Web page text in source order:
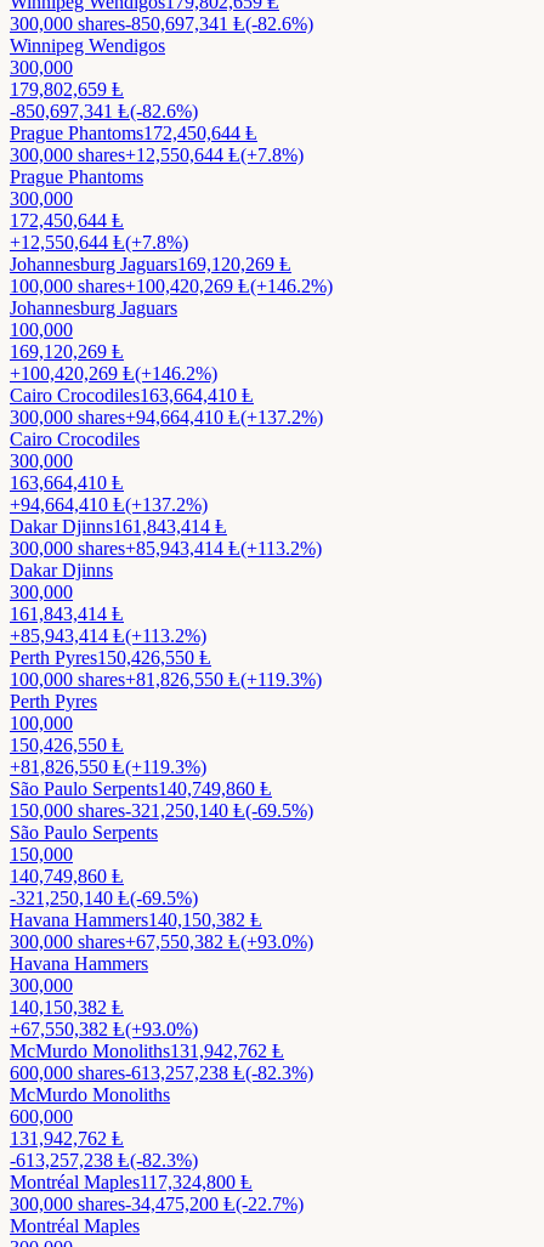
300,000 shares-850,697,341 Ⱡ(-82.6%)
Winnipeg Wendigos
300,000
179,802,659 Ⱡ
-850,697,341 Ⱡ(-82.6%)
Prague Phantoms172,450,644 Ⱡ
300,000 shares+12,550,644 Ⱡ(+7.8%)
Prague Phantoms
300,000
172,450,644 Ⱡ
+12,550,644 Ⱡ(+7.8%)
Johannesburg Jaguars169,120,269 Ⱡ
100,000 shares+100,420,269 Ⱡ(+146.2%)
Johannesburg Jaguars
100,000
169,120,269 Ⱡ
+100,420,269 Ⱡ(+146.2%)
Cairo Crocodiles163,664,410 Ⱡ
300,000 shares+94,664,410 Ⱡ(+137.2%)
Cairo Crocodiles
300,000
163,664,410 Ⱡ
+94,664,410 Ⱡ(+137.2%)
Dakar Djinns161,843,414 Ⱡ
300,000 shares+85,943,414 Ⱡ(+113.2%)
Dakar Djinns
300,000
161,843,414 Ⱡ
+85,943,414 Ⱡ(+113.2%)
Perth Pyres150,426,550 Ⱡ
100,000 shares+81,826,550 Ⱡ(+119.3%)
Perth Pyres
100,000
150,426,550 Ⱡ
+81,826,550 Ⱡ(+119.3%)
São Paulo Serpents140,749,860 Ⱡ
150,000 shares-321,250,140 Ⱡ(-69.5%)
São Paulo Serpents
150,000
140,749,860 Ⱡ
-321,250,140 Ⱡ(-69.5%)
Havana Hammers140,150,382 Ⱡ
300,000 shares+67,550,382 Ⱡ(+93.0%)
Havana Hammers
300,000
140,150,382 Ⱡ
+67,550,382 Ⱡ(+93.0%)
McMurdo Monoliths131,942,762 Ⱡ
600,000 shares-613,257,238 Ⱡ(-82.3%)
McMurdo Monoliths
600,000
131,942,762 Ⱡ
-613,257,238 Ⱡ(-82.3%)
Montréal Maples117,324,800 Ⱡ
300,000 shares-34,475,200 Ⱡ(-22.7%)
Montréal Maples